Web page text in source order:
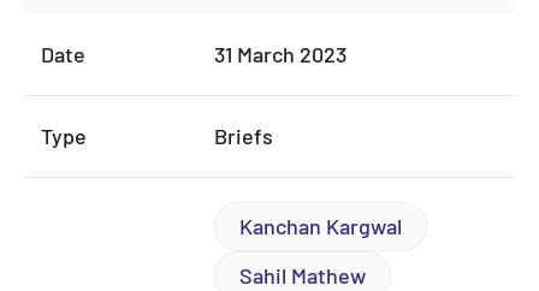
Date 31 March 2023
Type Briefs
Kanchan Kargwal
Sahil Mathew